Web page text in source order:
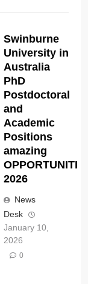
Swinburne
University in
Australia
PhD
Postdoctoral
and
Academic
Positions
amazing
2026
News
Desk
January 10,
2026
0